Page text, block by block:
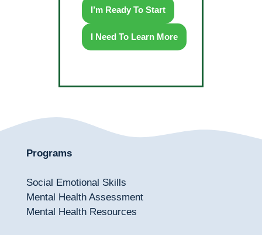
I’m Ready To Start
I Need To Learn More
Programs
Social Emotional Skills
Mental Health Assessment
Mental Health Resources